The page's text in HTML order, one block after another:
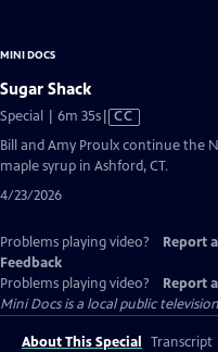
MINI DOCS
Sugar Shack
Special | 6m 35sVideo
has
Closed
Captions
CC
Bill and Amy Proulx continue the
maple syrup in Ashford, CT.
4/23/2026
Problems playing video? Report
Feedback
Problems playing video?
Report
Mini Docsis a local public
About This Special Transcript